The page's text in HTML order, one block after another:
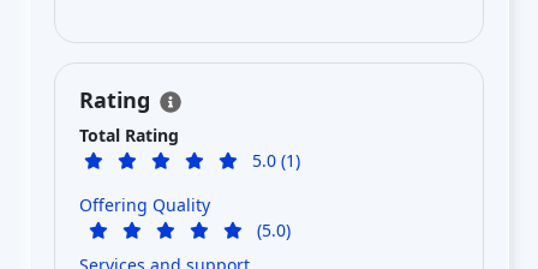
Rating
Total Rating
5.0 (1)
Offering Quality
(5.0)